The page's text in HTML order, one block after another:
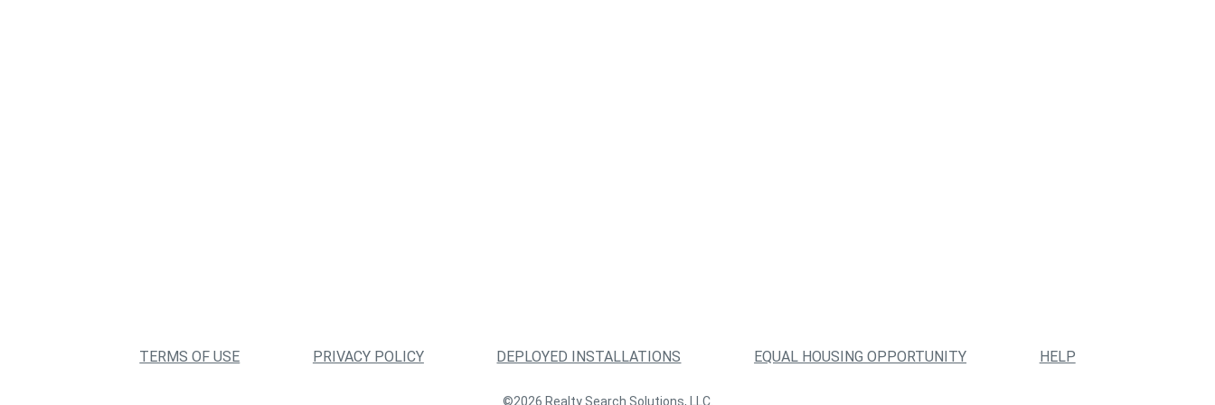
TERMS OF USE PRIVACY POLICY DEPLOYED INSTALLATIONS EQUAL HOUSING OPPORTUNITY HELP
©2026 Realty Search Solutions, LLC.